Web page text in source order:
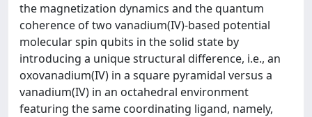
the magnetization dynamics and the quantum
coherence of two vanadium(IV)-based potential
molecular spin qubits in the solid state by
introducing a unique structural difference, i.e., an
oxovanadium(IV) in a square pyramidal versus a
vanadium(IV) in an octahedral environment
featuring the same coordinating ligand, namely,